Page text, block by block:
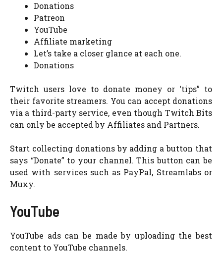
Donations
Patreon
YouTube
Affiliate marketing
Let’s take a closer glance at each one.
Donations
Twitch users love to donate money or ‘tips” to
their favorite streamers. You can accept donations
via a third-party service, even though Twitch Bits
can only be accepted by Affiliates and Partners.
Start collecting donations by adding a button that
says “Donate” to your channel. This button can be
used with services such as PayPal, Streamlabs or
Muxy.
YouTube
YouTube ads can be made by uploading the best
content to YouTube channels.